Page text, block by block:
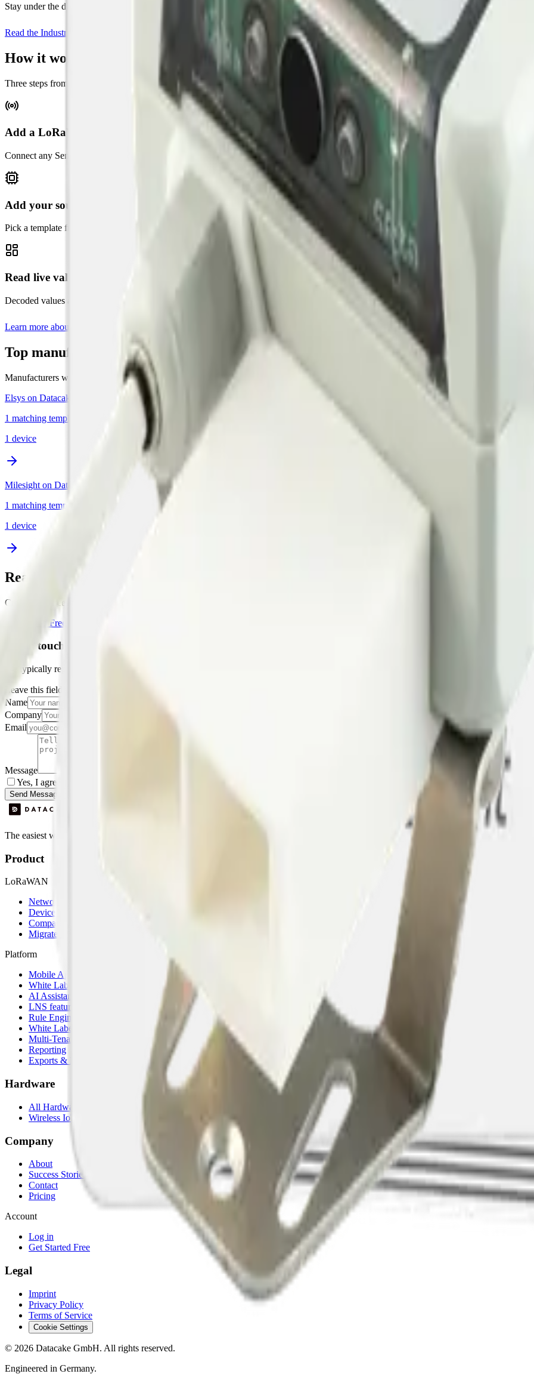
Stay under the dB limit, before the complaint letter arrives. Live noise levels across sites, factories and venues.
Read the Industrial Noise Monitoring
How it works
Three steps from sensor to live dashboard on Datacake.
Add a LoRaWAN gateway
Connect any Semtech UDP or LoRa Basics Station gateway. Datacake's LNS is included free in every plan, no per-gateway fees.
Add your sound sensor
Pick a template from the catalog above. Datacake applies the payload decoder, starter dashboard and downlink hooks automatically.
Read live values in seconds
Decoded values appear on the dashboard within seconds of the next uplink. Stream them out via webhooks or MQTTS to your own systems.
Learn more about Datacake's free LoRaWAN Network Server
Top manufacturers for LoRaWAN sound sensors
Manufacturers with the most sound devices supported by Datacake.
Elsys on Datacake
1 matching template in this category
1 device
Milesight on Datacake
1 matching template in this category
1 device
Ready to get started?
Create your free account and start monitoring temperature, humidity and air quality in minutes, or book a demo to see how Datacake fits your
Get Started Free
Get in touch
We typically reply within one business day.
Leave this field empty
Name
Company
Email
Message
Yes, I agree to be contacted by Datacake about my request.
Sign me up for the Datacake newsletter (optional).
Send Message
The easiest way to deploy and scale environmental monitoring with IoT sensors.
Product
LoRaWAN
Network Server
Device Templates
Compare alternatives
Migrate from another LNS
Platform
Mobile App
White Label App
AI Assistant
LNS feature
Rule Engine
White Label
Multi-Tenancy
Reporting
Exports & Backups
Hardware
All Hardware
Wireless IoT Hub
Company
About
Success Stories
Contact
Pricing
Account
Log in
Get Started Free
Legal
Imprint
Privacy Policy
Terms of Service
Cookie Settings
© 2026 Datacake GmbH. All rights reserved.
Engineered in Germany.